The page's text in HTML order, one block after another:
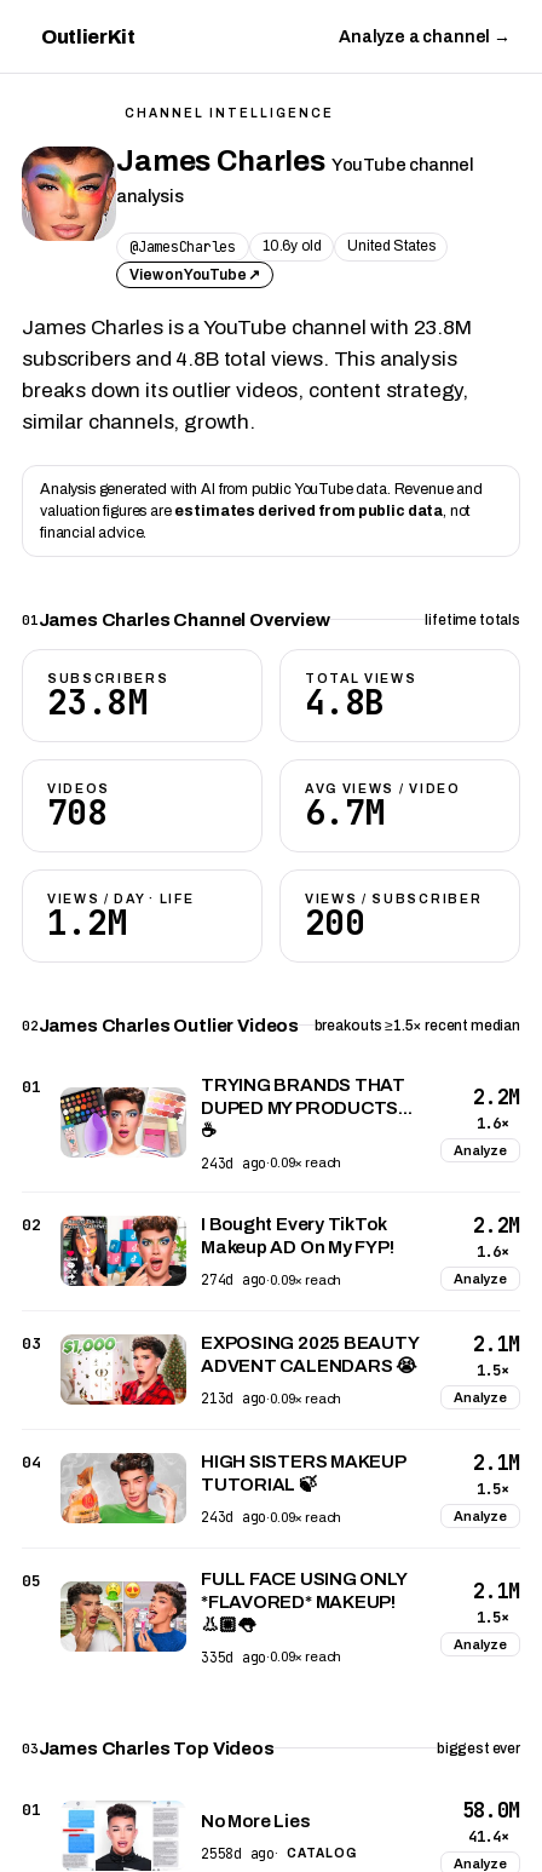
OutlierKit Analyze a channel →
CHANNEL INTELLIGENCE
James Charles YouTube channel
analysis
@JamesCharles 10.6y old
United States
View on YouTube ↗
James Charles is a YouTube channel with 23.8M
subscribers and 4.8B total views. This analysis
breaks down its outlier videos, content strategy,
similar channels, growth.
Analysis generated with AI from public YouTube data. Revenue and
valuation figures are estimates derived from public data, not
financial advice.
01James Charles Channel Overview lifetime totals
SUBSCRIBERS
23.8M
TOTAL VIEWS
4.8B
VIDEOS
708
AVG VIEWS / VIDEO
6.7M
VIEWS / DAY · LIFE
1.2M
VIEWS / SUBSCRIBER
200
02James Charles Outlier Videos breakouts ≥1.5× recent median
01
TRYING BRANDS THAT
DUPED MY PRODUCTS...
☕️
243d ago·0.09× reach
2.2M
1.6×
Analyze
02
I Bought Every TikTok
Makeup AD On My FYP!
274d ago·0.09× reach
2.2M
1.6×
Analyze
03
EXPOSING 2025 BEAUTY
ADVENT CALENDARS 😭
213d ago·0.09× reach
2.1M
1.5×
Analyze
04
HIGH SISTERS MAKEUP
TUTORIAL 🍃
243d ago·0.09× reach
2.1M
1.5×
Analyze
05
FULL FACE USING ONLY
*FLAVORED* MAKEUP!
👃🏼👅
335d ago·0.09× reach
2.1M
1.5×
Analyze
03James Charles Top Videos biggest ever
01
No More Lies
2558d ago· CATALOG
58.0M
41.4×
Analyze